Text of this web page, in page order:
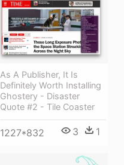
As A Publisher, It Is
Definitely Worth Installing
Ghostery - Disaster
Quote #2 - Tile Coaster
1227*832 3 1